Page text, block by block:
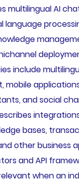
multilingual AI
language
include
mobile
and social
bases,
other business
and API
when an